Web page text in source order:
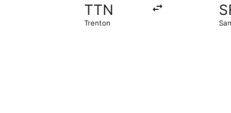
TTN
Trenton